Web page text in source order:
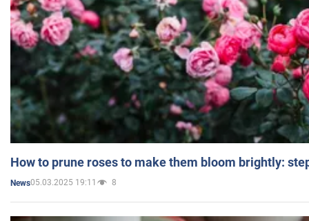
How to prune roses to make them bloom brightly:
News05.03.2025 19:11 8